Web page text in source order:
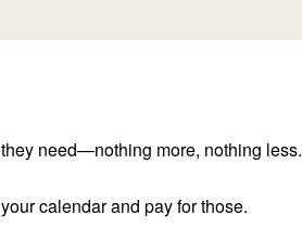
need—nothing more, nothing less.
calendar and pay for those.